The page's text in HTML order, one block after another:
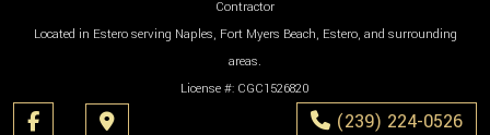
(239) 224-0526
Contractor
Located in Estero serving Naples, Fort Myers Beach, Estero, and surrounding
areas.
License #: CGC1526820